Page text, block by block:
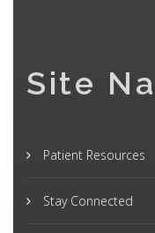
Site
Patient Resources
Stay Connected